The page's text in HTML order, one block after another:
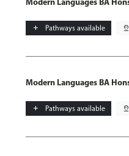
add Pathways available pin_drop
Modern Languages BA
add Pathways available pin_drop